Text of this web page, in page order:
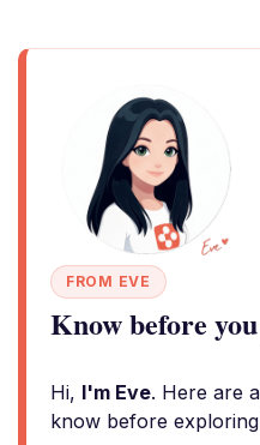
FROM EVE
Know before
Hi, I'm Eve. Here are
know before